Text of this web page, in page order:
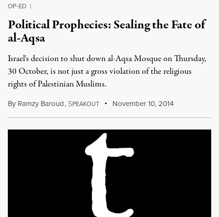
OP-ED |
Political Prophecies: Sealing the Fate of
al-Aqsa
Israel's decision to shut down al-Aqsa Mosque on Thursday,
30 October, is not just a gross violation of the religious
rights of Palestinian Muslims.
By Ramzy Baroud, SPEAKOUT November 10, 2014